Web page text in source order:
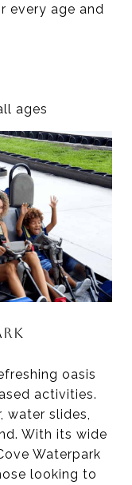
every age and
ages
oasis
activities.
water slides,
With its wide
Waterpark
looking to